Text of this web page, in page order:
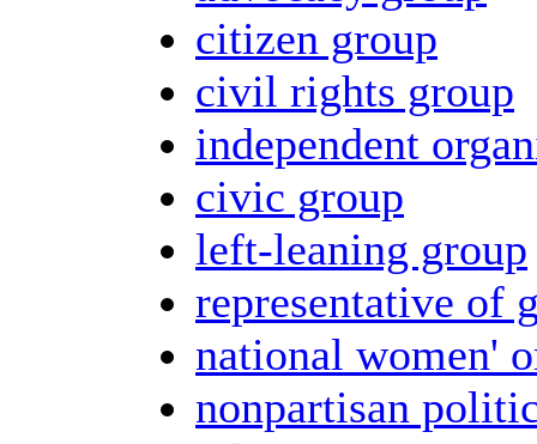
citizen group
civil rights group
independent
civic group
left-leaning group
representative of
national women'
nonpartisan